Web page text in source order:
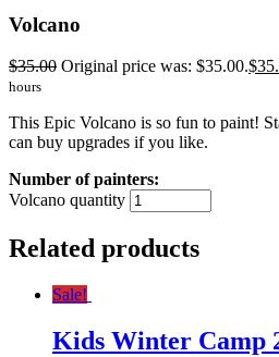
Volcano
$35.00 Original price was: $35.00.$
hours
This Epic Volcano is so fun to paint!
can buy upgrades if you like.
Volcano quantity
Related products
Sale!
Kids Winter Camp